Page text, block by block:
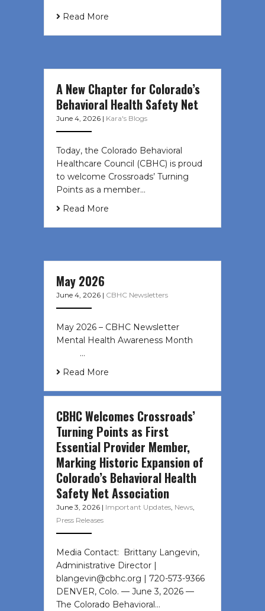
Read More
A New Chapter for Colorado’s
Behavioral Health Safety Net
June 4, 2026 | Kara's Blogs
Today, the Colorado Behavioral
Healthcare Council (CBHC) is proud
to welcome Crossroads’ Turning
Points as a member…
Read More
May 2026
June 4, 2026 | CBHC Newsletters
May 2026 – CBHC Newsletter
Mental Health Awareness Month ͏ ‌
͏ ‌ …
Read More
CBHC Welcomes Crossroads’
Turning Points as First
Essential Provider Member,
Marking Historic Expansion of
Colorado’s Behavioral Health
Safety Net Association
June 3, 2026 | Important Updates, News,
Press Releases
Media Contact: Brittany Langevin,
Administrative Director |
blangevin@cbhc.org | 720-573-9366
DENVER, Colo. — June 3, 2026 —
The Colorado Behavioral…